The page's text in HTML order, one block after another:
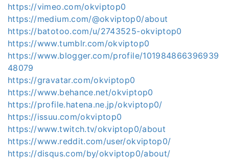
https://vimeo.com/okviptop0
https://medium.com/@okviptop0/about
https://batotoo.com/u/2743525-okviptop0
https://www.tumblr.com/okviptop0
https://www.blogger.com/profile/101984866396939
48079
https://gravatar.com/okviptop0
https://www.behance.net/okviptop0
https://profile.hatena.ne.jp/okviptop0/
https://issuu.com/okviptop0
https://www.twitch.tv/okviptop0/about
https://www.reddit.com/user/okviptop0/
https://disqus.com/by/okviptop0/about/